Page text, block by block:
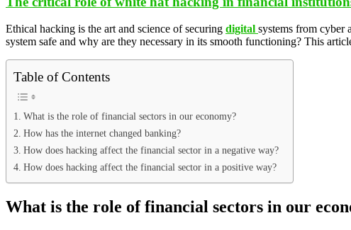
Ethical hacking is the art and science of securing digital systems from cyber
system safe and why are they necessary in its smooth functioning? This
Table of Contents
What is the role of financial sectors in our economy?
How has the internet changed banking?
How does hacking affect the financial sector in a negative way?
How does hacking affect the financial sector in a positive way?
What is the role of financial sectors in our